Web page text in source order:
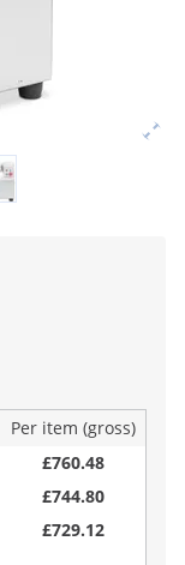
Per item (gross)
£760.48
£744.80
£729.12